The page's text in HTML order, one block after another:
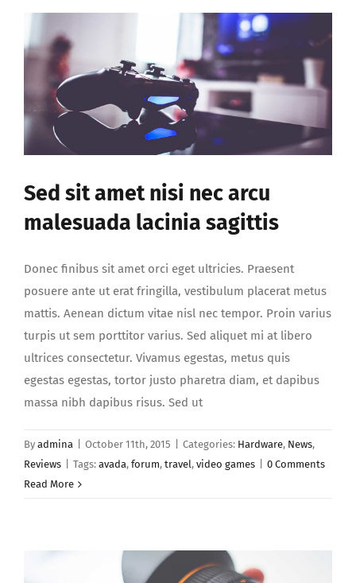
Sed sit amet nisi nec arcu
malesuada lacinia sagittis
Donec finibus sit amet orci eget ultricies. Praesent
posuere ante ut erat fringilla, vestibulum placerat metus
mattis. Aenean dictum vitae nisl nec tempor. Proin varius
turpis ut sem porttitor varius. Sed aliquet mi at libero
ultrices consectetur. Vivamus egestas, metus quis
egestas egestas, tortor justo pharetra diam, et dapibus
massa nibh dapibus risus. Sed ut
By admina October 11th, 2015 Categories: Hardware, News,
Reviews
Tags: avada, forum, travel, video games
0 Comments
Read More